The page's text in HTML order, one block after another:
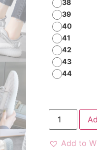
38
39
40
41
42
43
44
Add to